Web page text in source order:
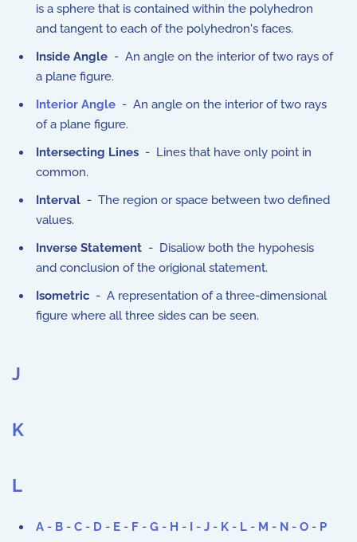
is a sphere that is contained within the polyhedron
and tangent to each of the polyhedron's faces.
Inside Angle - An angle on the interior of two rays of
a plane figure.
Interior Angle - An angle on the interior of two rays
of a plane figure.
Intersecting Lines - Lines that have only point in
common.
Interval - The region or space between two defined
values.
Inverse Statement - Disaliow both the hypohesis
and conclusion of the origional statement.
Isometric - A representation of a three-dimensional
figure where all three sides can be seen.
J
K
L
A - B - C - D - E - F - G - H - I - J - K - L - M - N - O - P